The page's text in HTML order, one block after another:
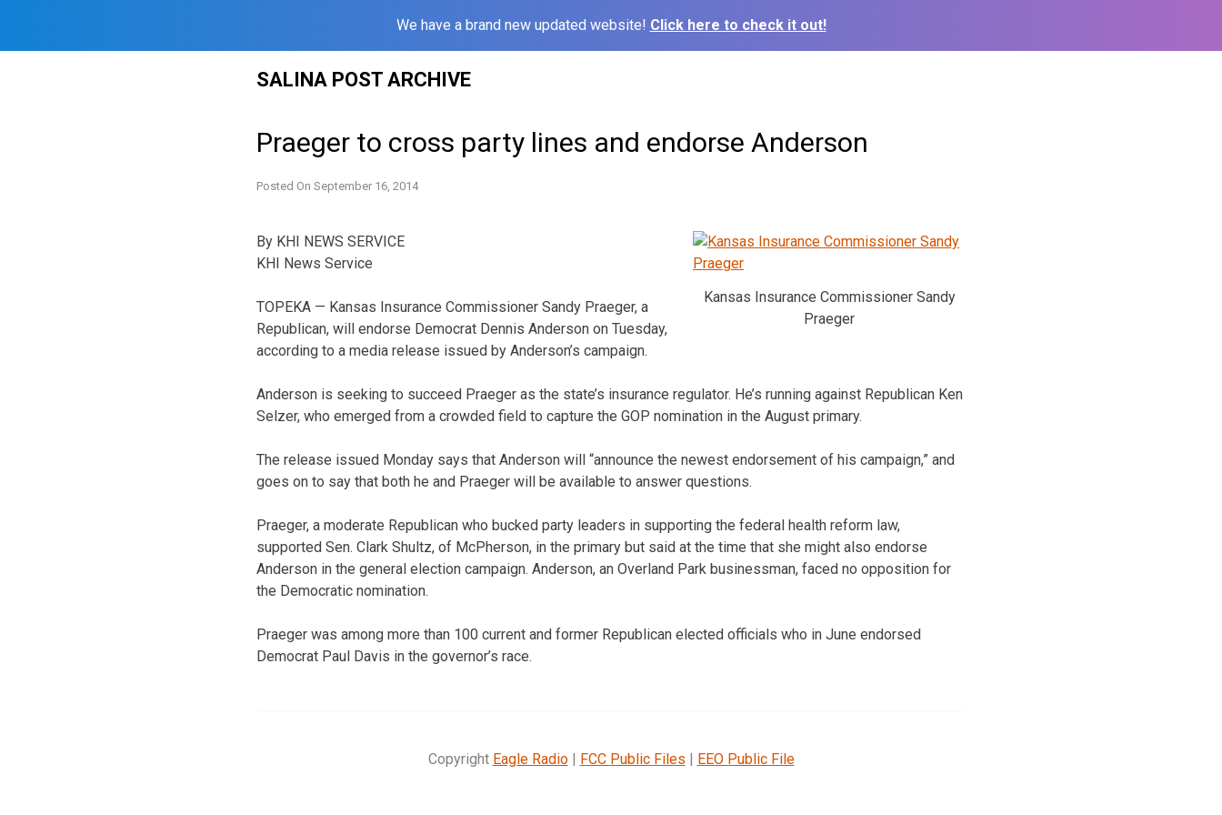
We have a brand new updated website! Click here to check it out!
SALINA POST ARCHIVE
Praeger to cross party lines and endorse Anderson
Posted On September 16, 2014
Kansas Insurance Commissioner Sandy
Praeger
By KHI NEWS SERVICE
KHI News Service
TOPEKA — Kansas Insurance Commissioner Sandy Praeger, a
Republican, will endorse Democrat Dennis Anderson on Tuesday,
according to a media release issued by Anderson’s campaign.
Anderson is seeking to succeed Praeger as the state’s insurance regulator. He’s running against Republican Ken
Selzer, who emerged from a crowded field to capture the GOP nomination in the August primary.
The release issued Monday says that Anderson will “announce the newest endorsement of his campaign,” and
goes on to say that both he and Praeger will be available to answer questions.
Praeger, a moderate Republican who bucked party leaders in supporting the federal health reform law,
supported Sen. Clark Shultz, of McPherson, in the primary but said at the time that she might also endorse
Anderson in the general election campaign. Anderson, an Overland Park businessman, faced no opposition for
the Democratic nomination.
Praeger was among more than 100 current and former Republican elected officials who in June endorsed
Democrat Paul Davis in the governor’s race.
Copyright Eagle Radio| FCC Public Files | EEO Public File